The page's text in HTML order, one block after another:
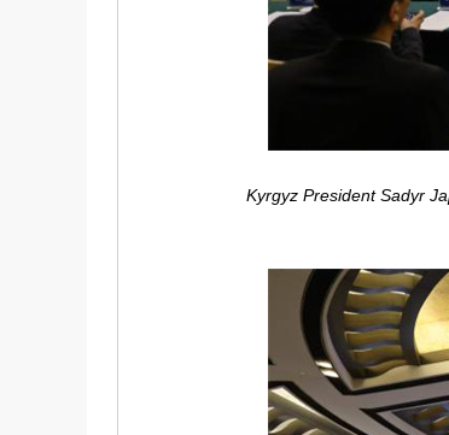
Kyrgyz President Sadyr